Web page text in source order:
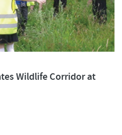
Wildlife Corridor at